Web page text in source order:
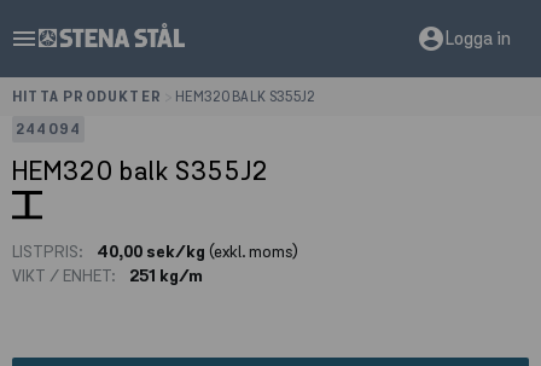
menu account_circleLogga in
HITTA PRODUKTER
HEM320 BALK S355J2
244094
HEM320 balk S355J2
LISTPRIS: 40,00 sek/kg (exkl. moms)
VIKT / ENHET:
251 kg/m